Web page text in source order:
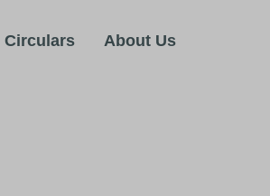
Circulars About Us